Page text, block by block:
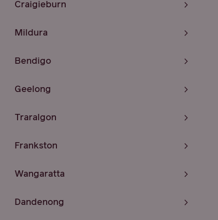
Craigieburn
Mildura
Bendigo
Geelong
Traralgon
Frankston
Wangaratta
Dandenong